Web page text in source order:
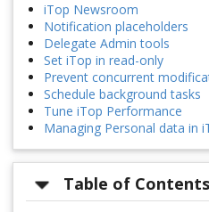
iTop Newsroom
Notification placeholders
Delegate Admin tools
Set iTop in read-only
Prevent concurrent
Schedule background tasks
Tune iTop Performance
Managing Personal data in
Table of Contents